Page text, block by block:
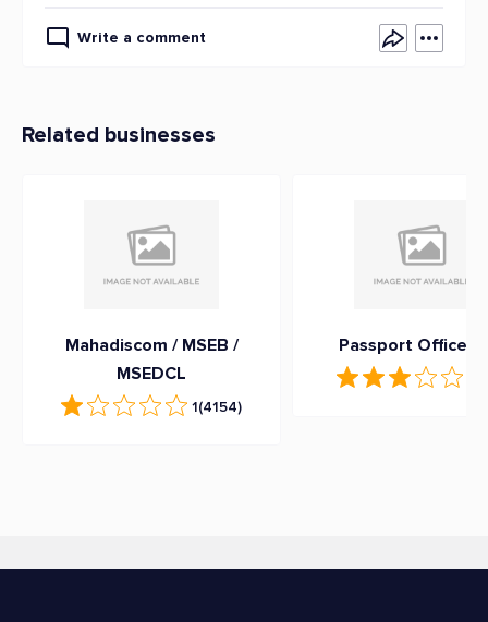
Write a comment
Related businesses
Mahadiscom / MSEB /
MSEDCL
1(4154)
Passport Office